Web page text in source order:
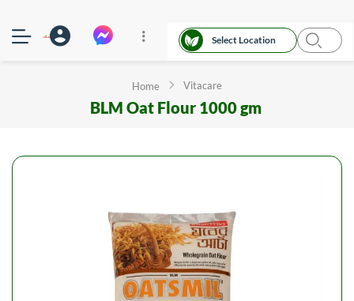
Select Location
Home Vitacare
BLM Oat Flour 1000 gm